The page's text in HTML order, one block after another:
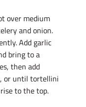
over medium
and onion.
Add garlic
bring to a
then add
or until tortellini
to the top.